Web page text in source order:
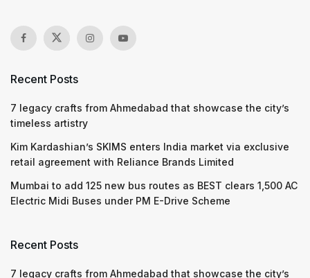
Recent Posts
7 legacy crafts from Ahmedabad that showcase the city’s
timeless artistry
Kim Kardashian’s SKIMS enters India market via exclusive
retail agreement with Reliance Brands Limited
Mumbai to add 125 new bus routes as BEST clears 1,500 AC
Electric Midi Buses under PM E-Drive Scheme
Recent Posts
7 legacy crafts from Ahmedabad that showcase the city’s